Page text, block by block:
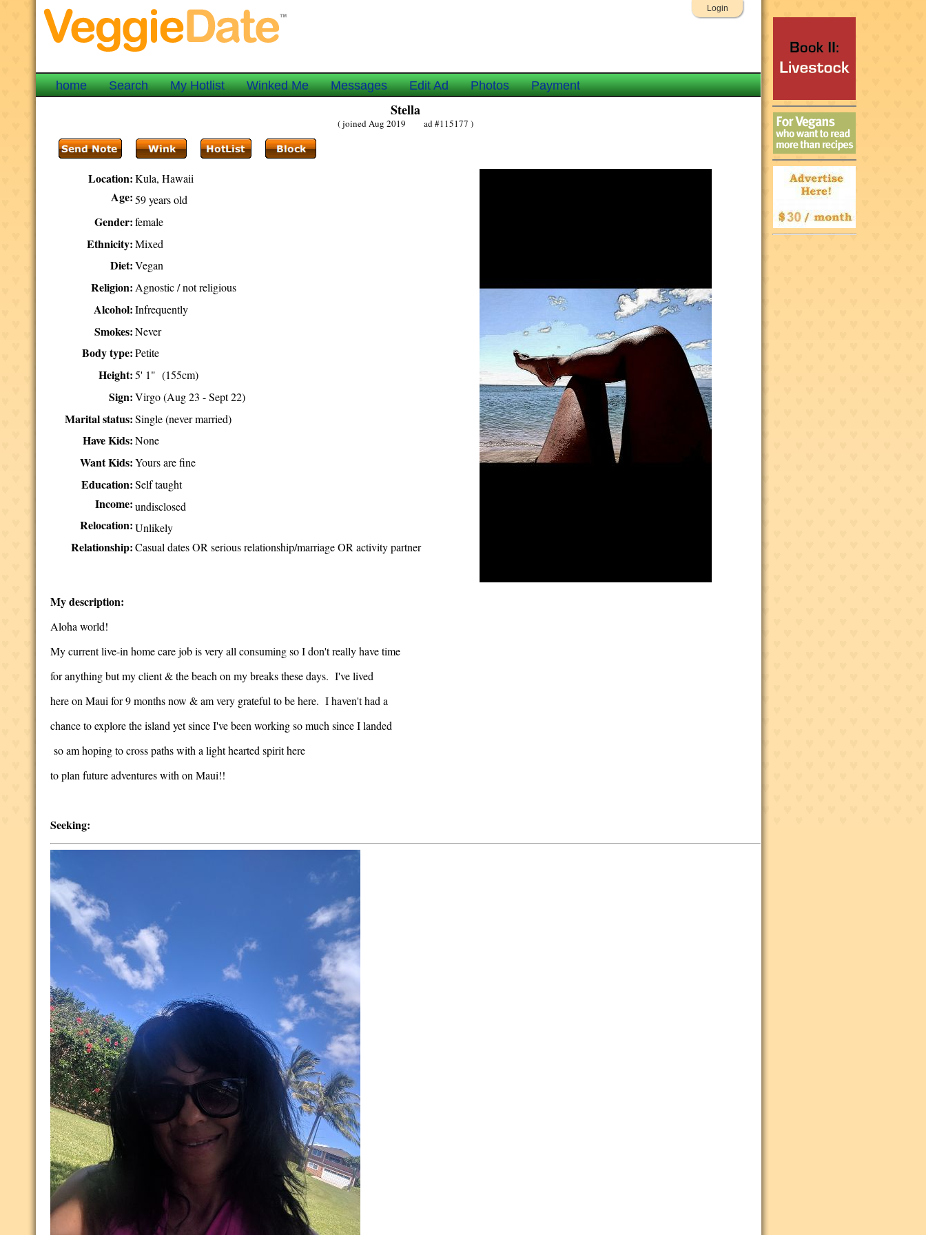
Login
home Search My Hotlist Winked Me Messages Edit Ad Photos Payment
Stella
( joined Aug 2019 ad #115177 )
Location: Kula, Hawaii
Age: 59 years old
Gender: female
Ethnicity: Mixed
Diet: Vegan
Religion: Agnostic / not religious
Alcohol: Infrequently
Smokes: Never
Body type: Petite
Height: 5' 1" (155cm)
Sign: Virgo (Aug 23 - Sept 22)
Marital status: Single (never married)
Have Kids: None
Want Kids: Yours are fine
Education: Self taught
Income: undisclosed
Relocation: Unlikely
Relationship: Casual dates OR serious relationship/marriage OR activity partner
My description:
Aloha world!
My current live-in home care job is very all consuming so I don't really have time
for anything but my client & the beach on my breaks these days. I've lived
here on Maui for 9 months now & am very grateful to be here. I haven't had a
chance to explore the island yet since I've been working so much since I landed
so am hoping to cross paths with a light hearted spirit here
to plan future adventures with on Maui!!
Seeking: